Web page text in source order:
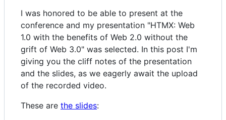
I was honored to be able to present at the
conference and my presentation "HTMX: Web
1.0 with the benefits of Web 2.0 without the
grift of Web 3.0" was selected. In this post I'm
giving you the cliff notes of the presentation
and the slides, as we eagerly await the upload
of the recorded video.
These are the slides: